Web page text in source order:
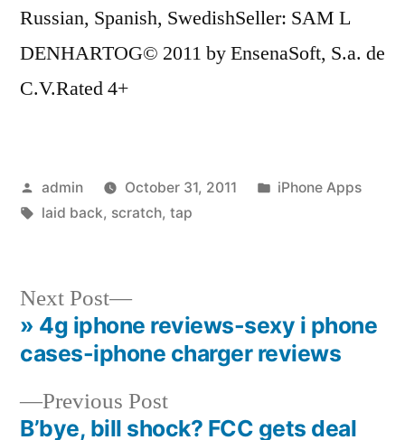
Russian, Spanish, SwedishSeller: SAM L
DENHARTOG© 2011 by EnsenaSoft, S.a. de
C.V.Rated 4+
Posted
by
admin October 31, 2011
Posted
iPhone Apps
Tags:
laid back, scratch, tap
Post
navigation
Previous PostPrevious
post:
B’bye, bill shock? FCC gets deal
Next Post
Next
post:
» 4g iphone reviews-sexy i phone
cases-iphone charger reviews